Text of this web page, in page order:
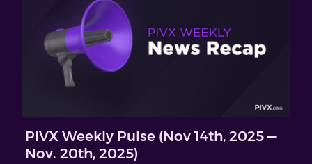
PIVX Weekly Pulse (Nov 14th, 2025 —
Nov. 20th, 2025)